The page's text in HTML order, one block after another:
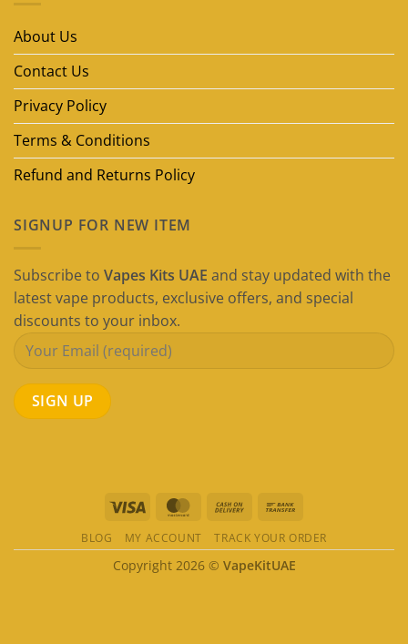
Dubai
About Us
Contact Us
Privacy Policy
Terms & Conditions
Refund and Returns Policy
SIGNUP FOR NEW ITEM
Subscribe to Vapes Kits UAE and stay updated with the
latest vape products, exclusive offers, and special
discounts to your inbox.
Visa MasterCard
Cash
Delivery
BLOG MY ACCOUNT TRACK YOUR ORDER
Copyright 2026 © VapeKitUAE